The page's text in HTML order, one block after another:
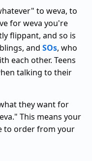
to weva, to
for weva you're
flippant, and so is
and SOs, who
each other. Teens
talking to their
they want for
This means your
to order from your